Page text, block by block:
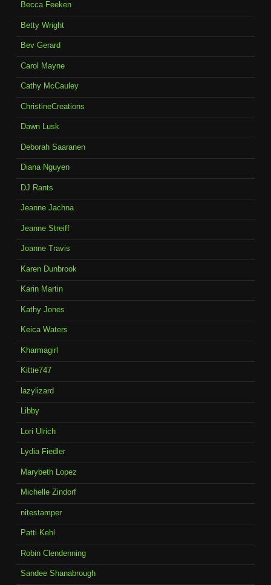
Becca Feeken
Betty Wright
Bev Gerard
Carol Mayne
Cathy McCauley
ChristineCreations
Dawn Lusk
Deborah Saaranen
Diana Nguyen
DJ Rants
Jeanne Jachna
Jeanne Streiff
Joanne Travis
Karen Dunbrook
Karin Martin
Kathy Jones
Keica Waters
Kharmagirl
Kittie747
lazylizard
Libby
Lori Ulrich
Lydia Fiedler
Marybeth Lopez
Michelle Zindorf
nitestamper
Patti Kehl
Robin Clendenning
Sandee Shanabrough